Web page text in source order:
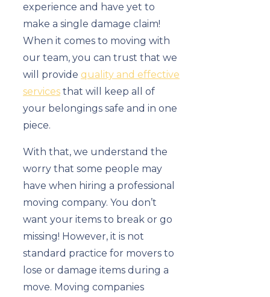
experience and have yet to
make a single damage claim!
When it comes to moving with
our team, you can trust that we
will provide quality and effective
services that will keep all of
your belongings safe and in one
piece.
With that, we understand the
worry that some people may
have when hiring a professional
moving company. You don’t
want your items to break or go
missing! However, it is not
standard practice for movers to
lose or damage items during a
move. Moving companies